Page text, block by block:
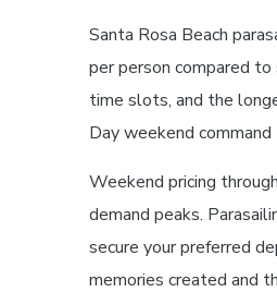
Santa Rosa Beach
per person compared
time slots, and the
Day weekend
Weekend pricing
demand peaks.
secure your preferred
memories created and